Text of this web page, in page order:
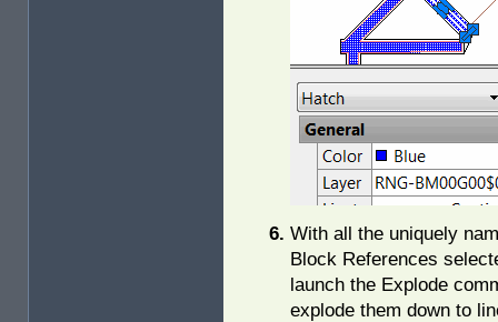
With all the uniquely
Block References
launch the Explode
explode them down to